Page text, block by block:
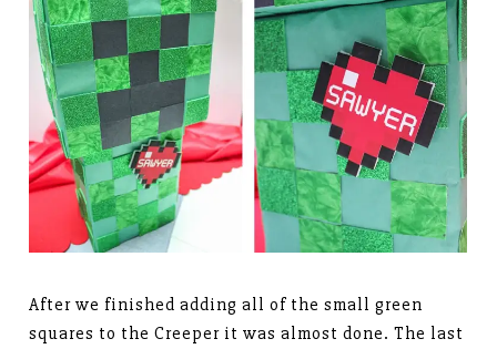
After we finished adding all of the small green
squares to the Creeper it was almost done. The last